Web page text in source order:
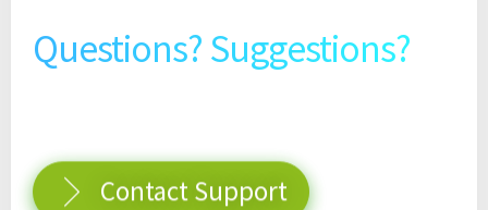
Questions? Suggestions?
Contact Support